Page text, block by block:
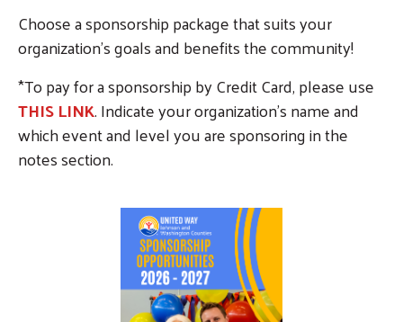
Choose a sponsorship package that suits your
organization's goals and benefits the community!
*To pay for a sponsorship by Credit Card, please use
THIS LINK. Indicate your organization's name and
which event and level you are sponsoring in the
notes section.